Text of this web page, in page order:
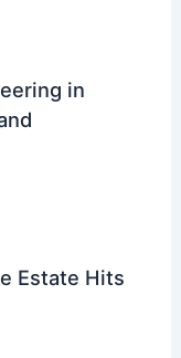
in
Estate Hits